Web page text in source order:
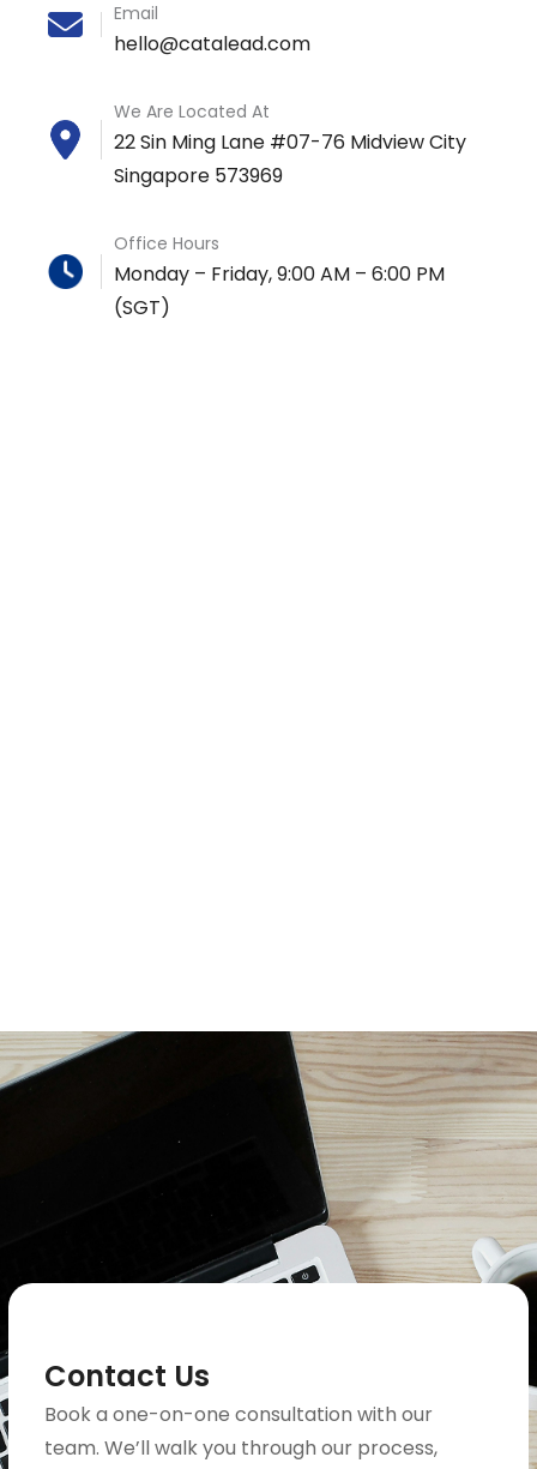
Email
hello@catalead.com
We Are Located At
22 Sin Ming Lane #07-76 Midview City
Singapore 573969
Office Hours
Monday – Friday, 9:00 AM – 6:00 PM
(SGT)
Contact Us
Book a one-on-one consultation with our
team. We’ll walk you through our process,